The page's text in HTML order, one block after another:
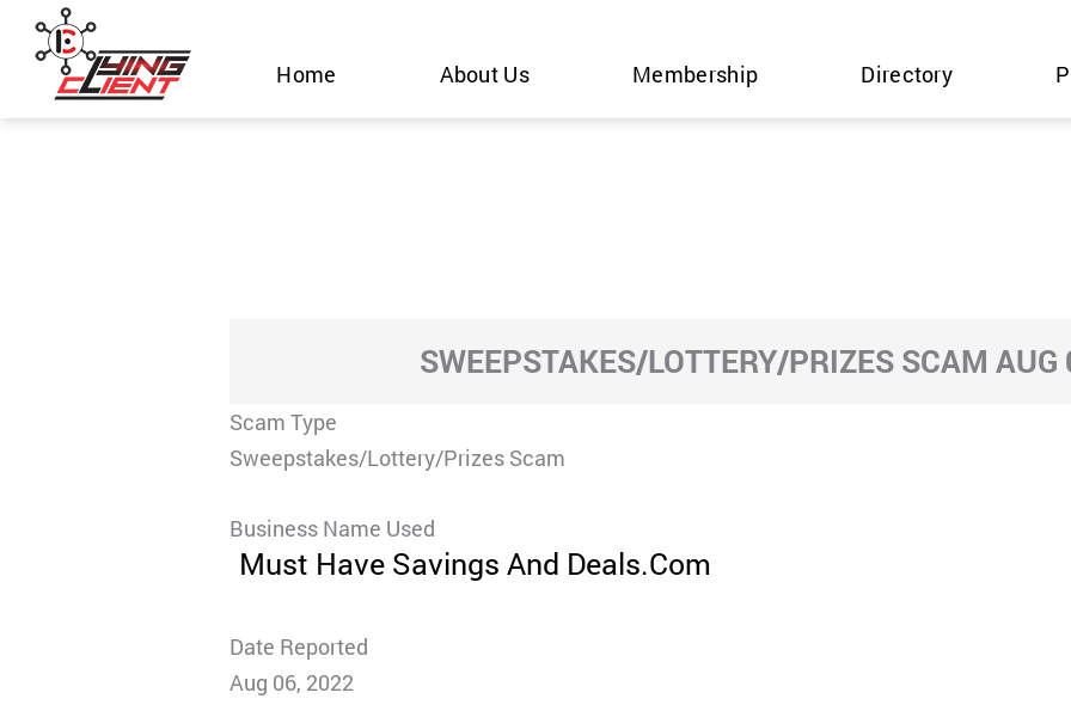
Skip
content
Home About Us Membership Directory
SWEEPSTAKES/LOTTERY/PRIZES SCAM
Scam Type
Sweepstakes/Lottery/Prizes Scam
Business Name Used
Must Have Savings And Deals.Com
Date Reported
Aug 06, 2022